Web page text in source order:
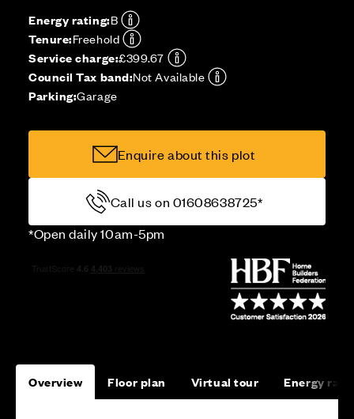
Energy rating:B
Tenure:Freehold
Service charge:£399.67
Council Tax band:Not Available
Parking:Garage
Enquire about this plot
Call us on 01608638725*
*Open daily 10am-5pm
Overview Floor plan Virtual tour Energy